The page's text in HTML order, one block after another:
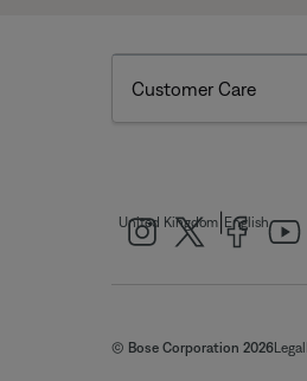
Customer Care
United Kingdom English
© Bose Corporation 2026Legal